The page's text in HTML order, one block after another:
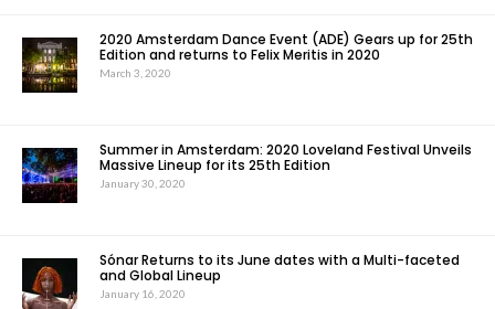
2020 Amsterdam Dance Event (ADE) Gears up for 25th
Edition and returns to Felix Meritis in 2020
March 3, 2020
Summer in Amsterdam: 2020 Loveland Festival Unveils
Massive Lineup for its 25th Edition
January 30, 2020
Sónar Returns to its June dates with a Multi-faceted
and Global Lineup
January 16, 2020